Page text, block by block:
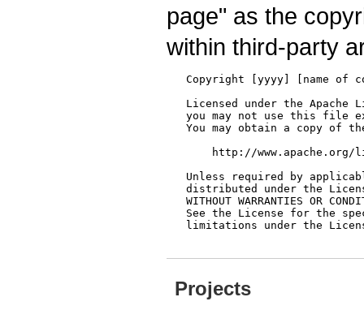
page" as the
within third-party
Copyright [yyyy] [name of
Licensed under the Apache
you may not use this file
You may obtain a copy of
http://www.apache.org/
Unless required by
distributed under the
WITHOUT WARRANTIES OR
See the License for the
Projects